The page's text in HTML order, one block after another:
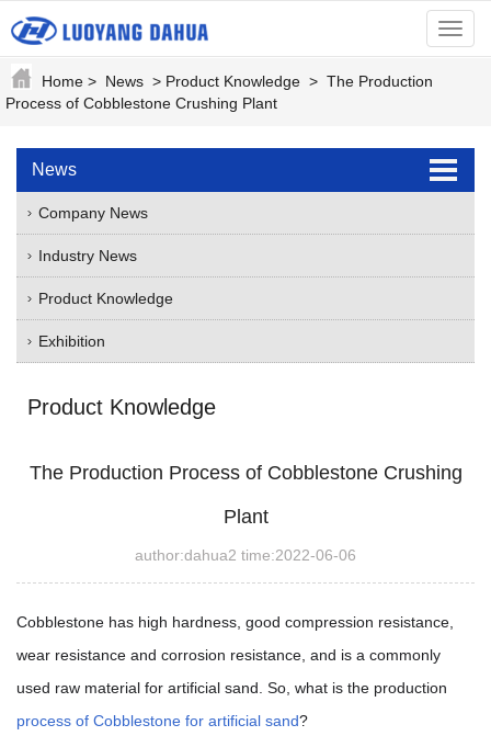
menu
Home > News > Product Knowledge > The Production
Process of Cobblestone Crushing Plant
News
Company News
Industry News
Product Knowledge
Exhibition
Product Knowledge
The Production Process of Cobblestone Crushing
Plant
author:dahua2 time:2022-06-06
Cobblestone has high hardness, good compression resistance,
wear resistance and corrosion resistance, and is a commonly
used raw material for artificial sand. So, what is the production
process of Cobblestone for artificial sand?